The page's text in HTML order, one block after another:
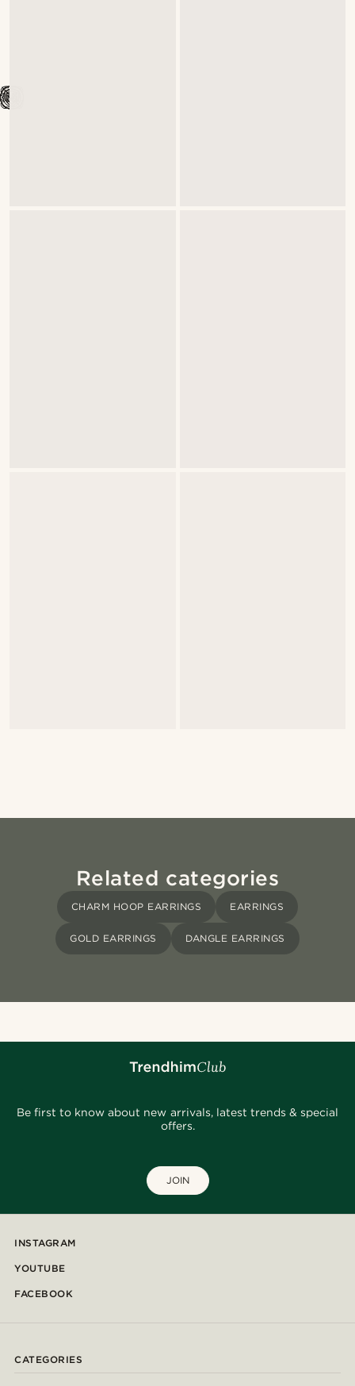
Related categories
CHARM HOOP EARRINGS EARRINGS
GOLD EARRINGS DANGLE EARRINGS
Be first to know about new arrivals, latest trends & special
offers.
JOIN
INSTAGRAM
YOUTUBE
FACEBOOK
CATEGORIES